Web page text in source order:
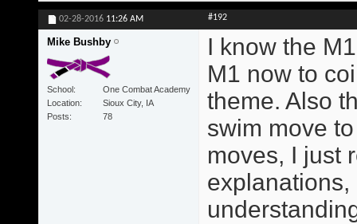
02-28-2016 11:26 AM #192
Mike Bushby
School
One Combat Academy
Location
Sioux City, IA
Posts
78
I know the
M1 now to
theme. Also
swim move
moves, I just